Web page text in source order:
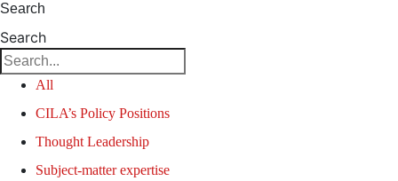
Search
Search
All
CILA’s Policy Positions
Thought Leadership
Subject-matter expertise